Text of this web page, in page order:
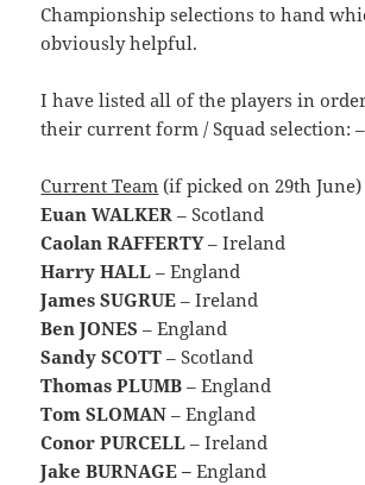
Championship selections to hand
obviously helpful.
I have listed all of the players in
their current form / Squad selection: –
Current Team (if picked on 29th June)
Euan WALKER – Scotland
Caolan RAFFERTY– Ireland
Harry HALL – England
James SUGRUE – Ireland
Ben JONES – England
Sandy SCOTT – Scotland
Thomas PLUMB – England
Tom SLOMAN – England
Conor PURCELL – Ireland
Jake BURNAGE –England